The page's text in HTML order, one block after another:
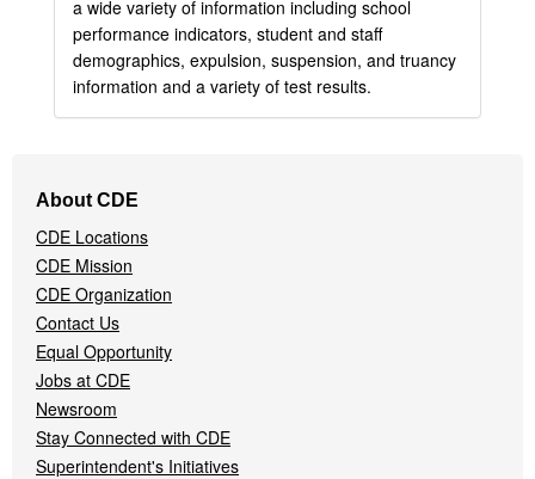
a wide variety of information including school
performance indicators, student and staff
demographics, expulsion, suspension, and truancy
information and a variety of test results.
Navigation
Menu
About CDE
CDE Locations
CDE Mission
CDE Organization
Contact Us
Equal Opportunity
Jobs at CDE
Newsroom
Stay Connected with CDE
Superintendent's Initiatives